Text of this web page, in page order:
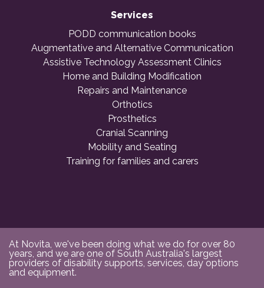
Services
PODD communication books
Augmentative and Alternative Communication
Assistive Technology Assessment Clinics
Home and Building Modification
Repairs and Maintenance
Orthotics
Prosthetics
Cranial Scanning
Mobility and Seating
Training for families and carers
At Novita, we've been doing what we do for over 80
years, and we are one of South Australia's largest
providers of disability supports, services, day options
and equipment.